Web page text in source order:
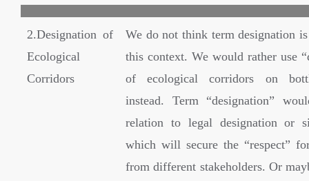
2.Designation of
Ecological
Corridors
We do not think term designation
this context. We would rather use
of ecological corridors on
instead. Term “designation”
relation to legal designation or
which will secure the “respect”
from different stakeholders. Or